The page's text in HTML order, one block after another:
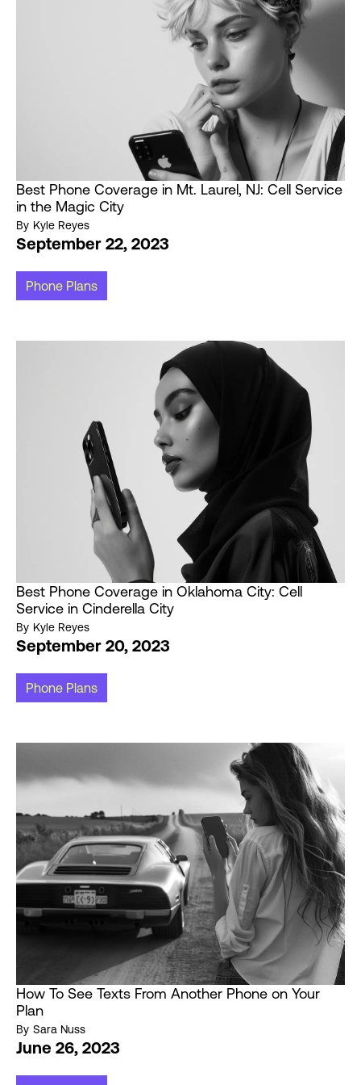
Best Phone Coverage in Mt. Laurel, NJ: Cell Service
in the Magic City
By Kyle Reyes
September 22, 2023
Phone Plans
Best Phone Coverage in Oklahoma City: Cell
Service in Cinderella City
By Kyle Reyes
September 20, 2023
Phone Plans
How To See Texts From Another Phone on Your
Plan
By Sara Nuss
June 26, 2023